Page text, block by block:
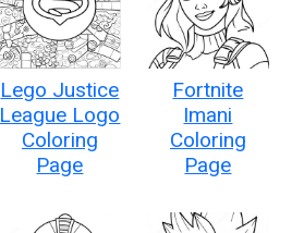
Lego Justice
League Logo
Coloring
Page
Fortnite
Imani
Coloring
Page